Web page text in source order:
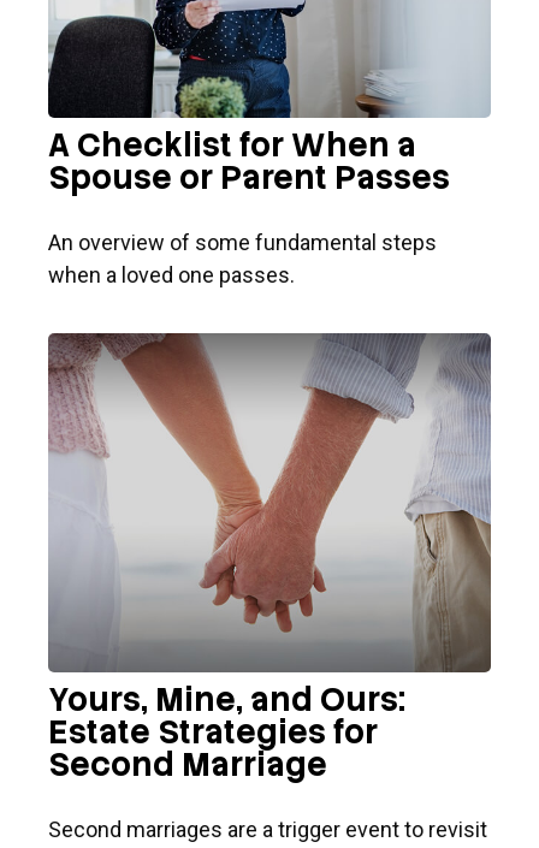
A Checklist for When a
Spouse or Parent Passes
An overview of some fundamental steps
when a loved one passes.
Yours, Mine, and Ours:
Estate Strategies for
Second Marriage
Second marriages are a trigger event to revisit